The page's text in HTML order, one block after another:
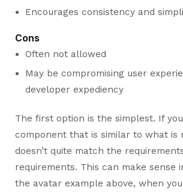
Encourages consistency and
Cons
Often not allowed
May be compromising user
developer expediency
The first option is the simplest. If
component that is similar to what is
doesn’t quite match the
requirements. This can make sense
the avatar example above, when